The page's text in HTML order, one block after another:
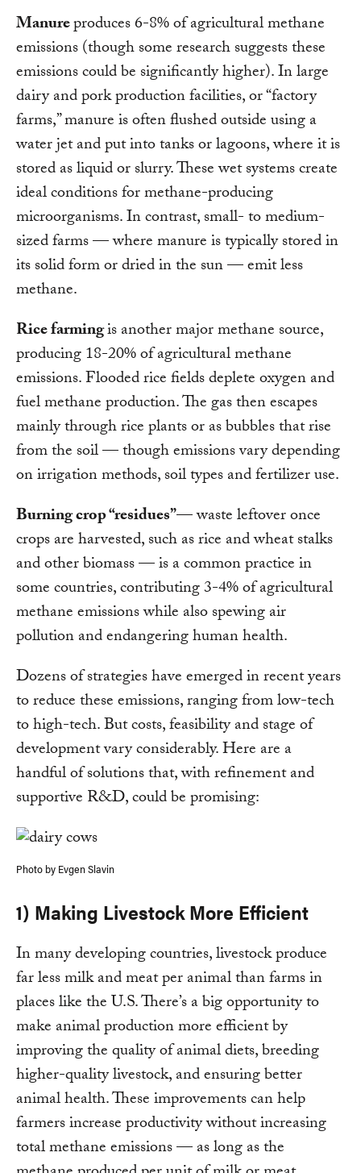
Manureproduces 6-8% of agricultural methane
emissions (though some research suggests these
emissions could be significantly higher). In large
dairy and pork production facilities, or “factory
farms,” manure is often flushed outside using a
water jet and put into tanks or lagoons, where it is
stored as liquid or slurry. These wet systems create
ideal conditions for methane-producing
microorganisms. In contrast, small- to medium-
sized farms — where manure is typically stored in
its solid form or dried in the sun — emit less
methane.
Rice farmingis another major methane source,
producing 18-20% of agricultural methane
emissions. Flooded rice fields deplete oxygen and
fuel methane production. The gas then escapes
mainly through rice plants or as bubbles that rise
from the soil — though emissions vary depending
on irrigation methods, soil types and fertilizer use.
Burning crop “residues”— waste leftover once
crops are harvested, such as rice and wheat stalks
and other biomass — is a common practice in
some countries, contributing 3-4% of agricultural
methane emissions while also spewing air
pollution and endangering human health.
Dozens of strategies have emerged in recent years
to reduce these emissions, ranging from low-tech
to high-tech. But costs, feasibility and stage of
development vary considerably. Here are a
handful of solutions that, with refinement and
supportive R&D, could be promising:
Photo by Evgen Slavin
1) Making Livestock More Efficient
In many developing countries, livestock produce
far less milk and meat per animal than farms in
places like the U.S. There’s a big opportunity to
make animal production more efficient by
improving the quality of animal diets, breeding
higher-quality livestock, and ensuring better
animal health. These improvements can help
farmers increase productivity without increasing
total methane emissions — as long as the